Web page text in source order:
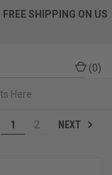
| FREE SHIPPING ON US
(0)
1 2 NEXT